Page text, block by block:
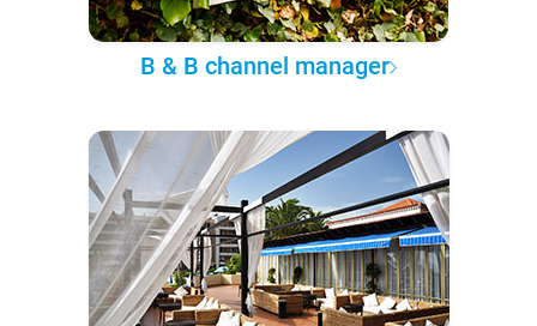
B & B channel manager